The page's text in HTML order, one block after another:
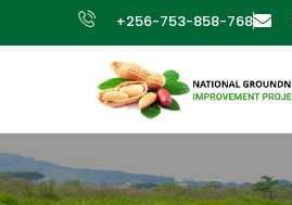
+256-753-858-768